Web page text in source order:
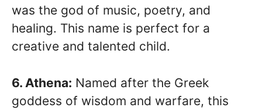
was the god of music, poetry, and
healing. This name is perfect for a
creative and talented child.
6. Athena: Named after the Greek
goddess of wisdom and warfare, this